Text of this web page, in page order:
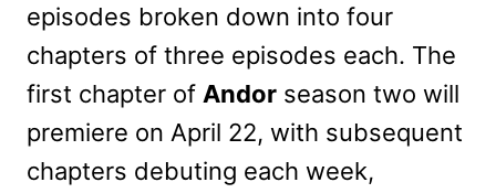
episodes broken down into four
chapters of three episodes each. The
first chapter of Andor season two will
premiere on April 22, with subsequent
chapters debuting each week,